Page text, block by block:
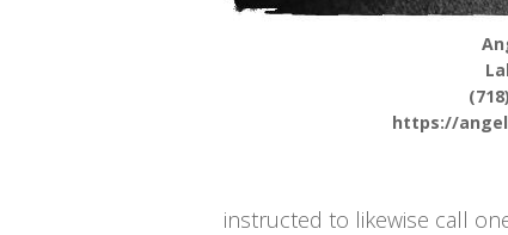
https://
instructed to likewise call